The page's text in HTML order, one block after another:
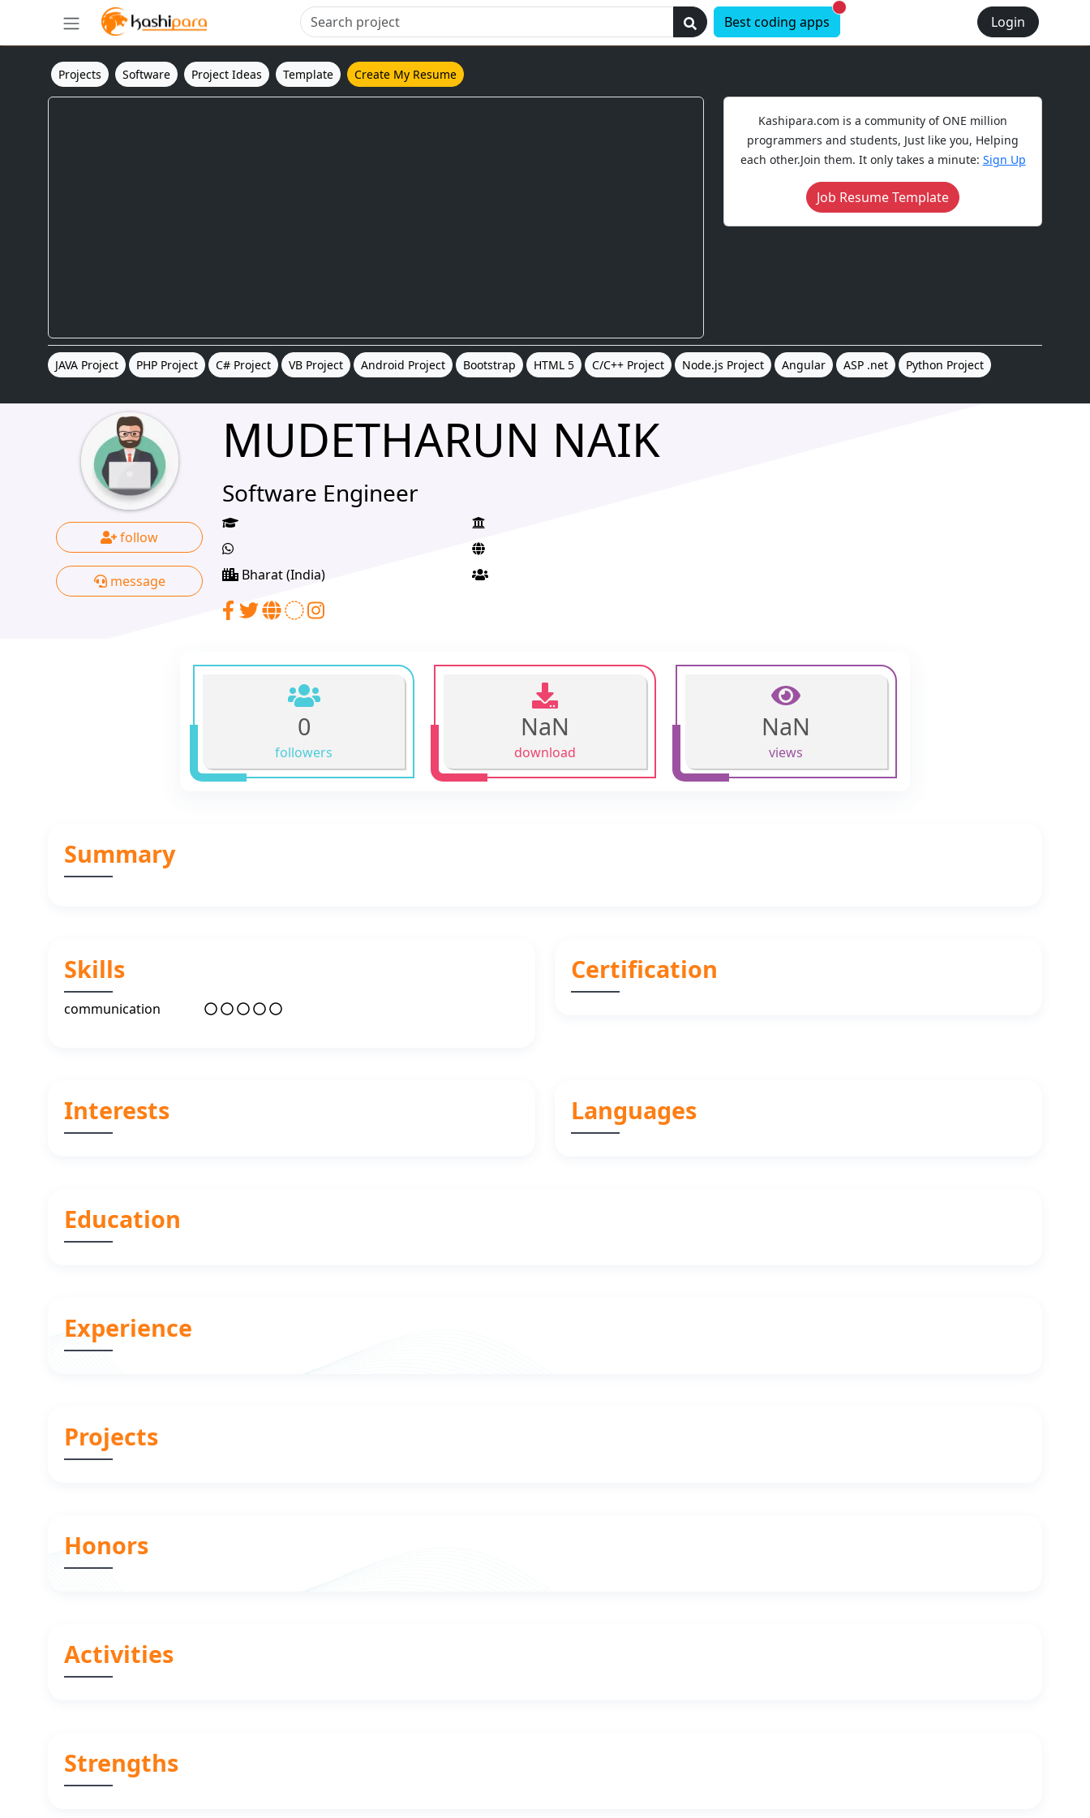
Login
Best coding apps New alerts
Projects Software Project Ideas Template Create My Resume
Kashipara.com is a community of ONE million
programmers and students, Just like you, Helping
each other.Join them. It only takes a minute: Sign Up
Job Resume Template
JAVA Project PHP Project C# Project VB Project Android Project Bootstrap HTML 5 C/C++ Project Node.js Project Angular ASP .net Python Project
follow
message
MUDETHARUN NAIK
Software Engineer
Bharat (India)
0
followers
NaN
download
NaN
views
Summary
Skills
communication
Certification
Interests Languages
Education
Experience
Projects
Honors
Activities
Strengths